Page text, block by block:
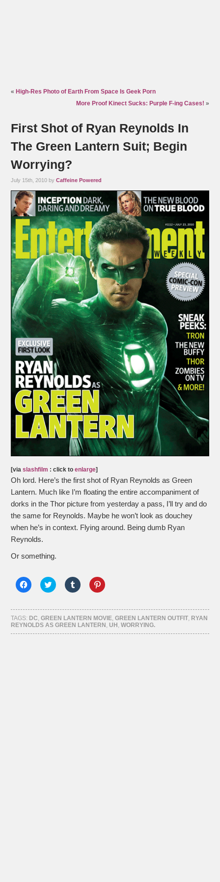
« High-Res Photo of Earth From Space Is Geek Porn
More Proof Kinect Sucks: Purple F-ing Cases! »
First Shot of Ryan Reynolds In
The Green Lantern Suit; Begin
Worrying?
July 15th, 2010 byCaffeine Powered
[viaslashfilm : click toenlarge]
Oh lord. Here’s the first shot of Ryan Reynolds as Green
Lantern. Much like I’m floating the entire accompaniment of
dorks in the Thor picture from yesterday a pass, I’ll try and do
the same for Reynolds. Maybe he won’t look as douchey
when he’s in context. Flying around. Being dumb Ryan
Reynolds.
Or something.
Click
to
Facebook
(Opens
in
new
window)
Click
to
Twitter
(Opens
in
new
window)
Click
to
Tumblr
(Opens
in
new
window)
Click
to
Pinterest
(Opens
in
new
window)
TAGS: DC ,GREEN LANTERN MOVIE ,GREEN LANTERN OUTFIT RYAN
REYNOLDS AS GREEN LANTERN ,UH ,WORRYING.